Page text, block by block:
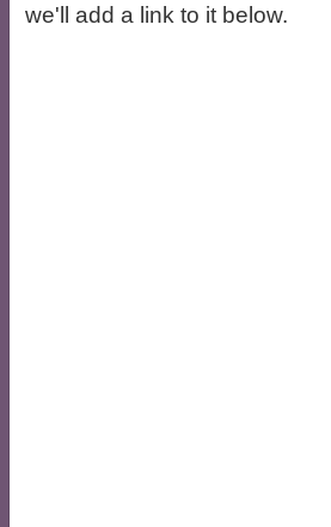
we'll add a link to it below.